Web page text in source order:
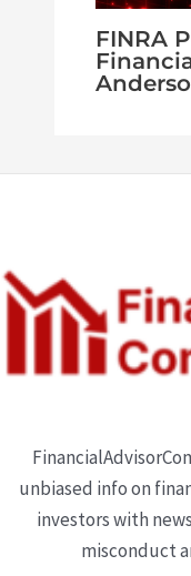
FINRA
unbiased info on
investors with
misconduct